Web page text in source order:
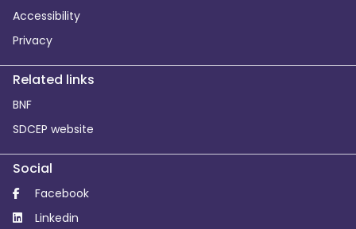
Accessibility
Privacy
Related links
BNF
SDCEP website
Social
Facebook
Linkedin